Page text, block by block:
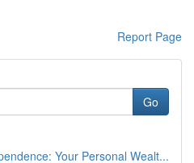
Report Page
Go
Your Personal Wealt...